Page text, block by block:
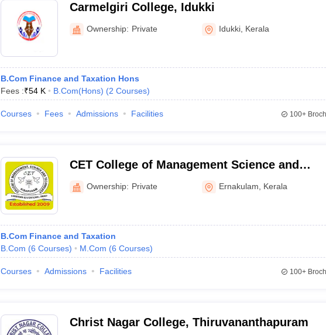
Carmelgiri College, Idukki
Ownership: Private Idukki Kerala
B.Com Finance and Taxation Hons
Fees :₹54 K B.Com(Hons) (2 Courses)
Courses Fees Admissions Facilities 100+
CET College of Management Science and
Technology, Airapuram
Ownership: Private Ernakulam Kerala
B.Com Finance and Taxation
B.Com (6 Courses) M.Com (6 Courses)
Courses Admissions Facilities 100+
Christ Nagar College, Thiruvananthapuram